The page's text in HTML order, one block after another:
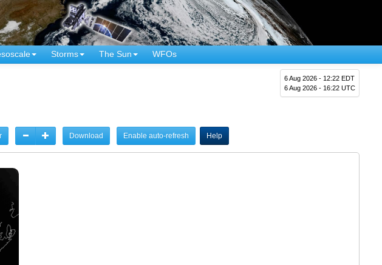
Storms The Sun WFOs
6 Aug 2026 - 12:22 EDT
6 Aug 2026 - 16:22 UTC
Download Enable auto-refresh Help